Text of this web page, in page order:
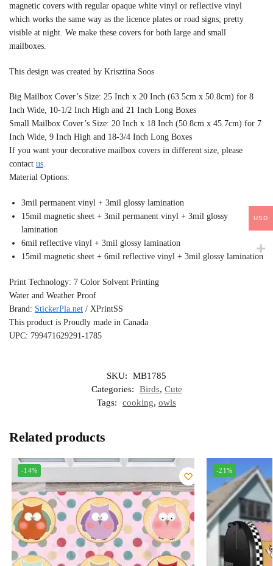
magnetic covers with regular opaque white vinyl or reflective vinyl
which works the same way as the licence plates or road signs; pretty
visible at night. We make these covers for both large and small
mailboxes.
This design was created by Krisztina Soos
Big Mailbox Cover’s Size: 25 Inch x 20 Inch (63.5cm x 50.8cm) for 8
Inch Wide, 10-1/2 Inch High and 21 Inch Long Boxes
Small Mailbox Cover’s Size: 20 Inch x 18 Inch (50.8cm x 45.7cm) for 7
Inch Wide, 9 Inch High and 18-3/4 Inch Long Boxes
If you want your decorative mailbox covers in different size, please
contact us.
Material Options:
3mil permanent vinyl + 3mil glossy lamination
15mil magnetic sheet + 3mil permanent vinyl + 3mil glossy
lamination
6mil reflective vinyl + 3mil glossy lamination
15mil magnetic sheet + 6mil reflective vinyl + 3mil glossy lamination
Print Technology: 7 Color Solvent Printing
Water and Weather Proof
Brand: StickerPla.net / XPrintSS
This product is Proudly made in Canada
UPC: 799471629291-1785
SKU:
MB1785
Categories:
Birds, Cute
Tags:
cooking, owls
Related products
-14% -21%
USD